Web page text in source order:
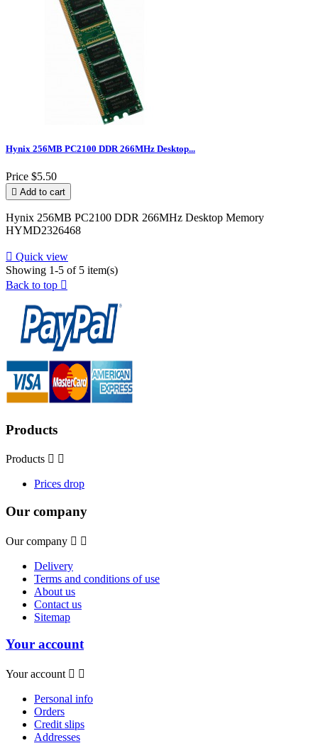
Hynix 256MB PC2100 DDR 266MHz Desktop...
Price $5.50
 Add to cart
Hynix 256MB PC2100 DDR 266MHz Desktop Memory
HYMD2326468
 Quick view
Showing 1-5 of 5 item(s)
Back to top 
Products
Products  
Prices drop
Our company
Our company  
Delivery
Terms and conditions of use
About us
Contact us
Sitemap
Your account
Your account  
Personal info
Orders
Credit slips
Addresses